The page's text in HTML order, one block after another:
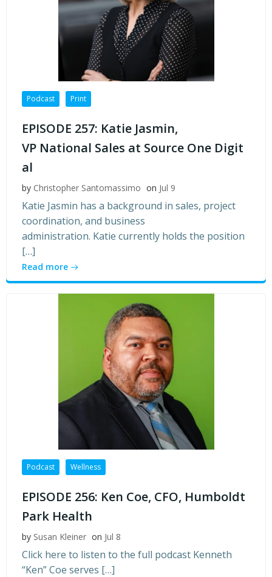
Podcast Print
EPISODE 257: Katie Jasmin,
VP National Sales at Source One Digit
al
by Christopher Santomassimo on Jul 9
Katie Jasmin has a background in sales, project
coordination, and business
administration. Katie currently holds the position
[…]
Read more
Podcast Wellness
EPISODE 256: Ken Coe, CFO, Humboldt
Park Health
by Susan Kleiner on Jul 8
Click here to listen to the full podcast Kenneth
“Ken” Coe serves […]